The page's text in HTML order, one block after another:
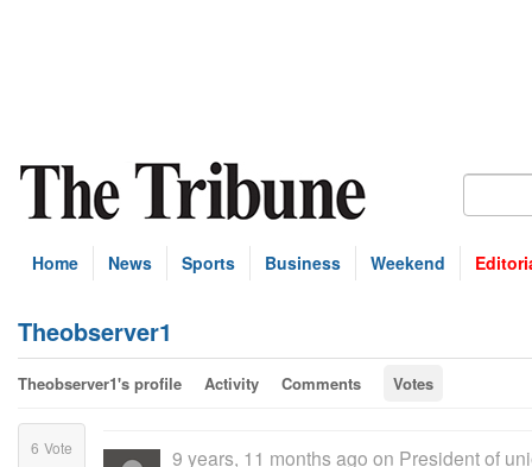
Home News Sports Business Weekend
Theobserver1
Theobserver1's profile Activity Comments Votes
6 Vote 9 years, 11 months ago on President of